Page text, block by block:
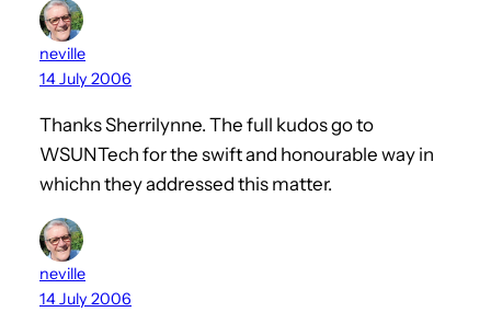
neville
14 July 2006
Thanks Sherrilynne. The full kudos go to
WSUNTech for the swift and honourable way in
whichn they addressed this matter.
neville
14 July 2006